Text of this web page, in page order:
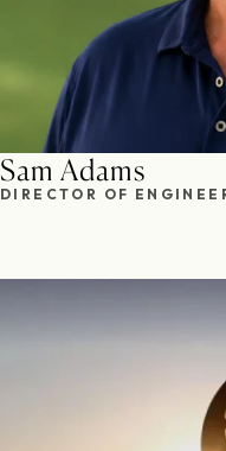
Sam Adams
DIRECTOR OF